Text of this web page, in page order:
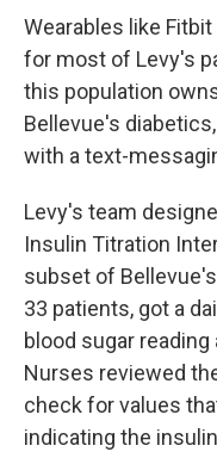
Wearables like
for most of Levy's
this population
Bellevue's
with a text-
Levy's team
Insulin Titration
subset of
33 patients, got a
blood sugar
Nurses reviewed
check for values
indicating the